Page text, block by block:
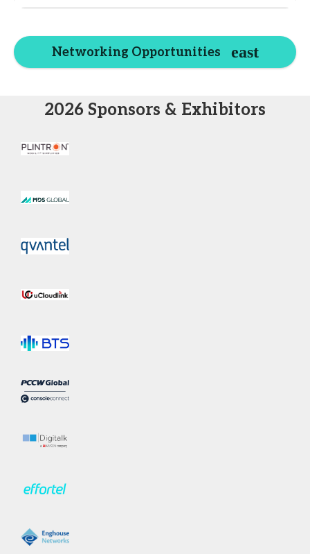
Networking Opportunities
2026 Sponsors & Exhibitors